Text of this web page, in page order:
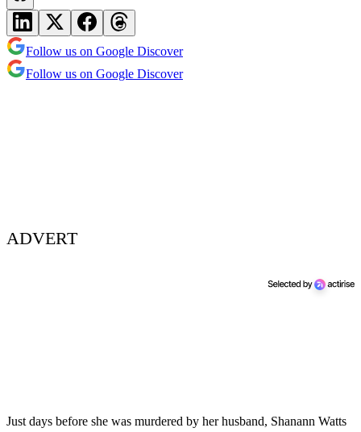
Follow us on Google Discover
Follow us on Google Discover
ADVERT
Just days before she was murdered by her husband, Shanann Watts